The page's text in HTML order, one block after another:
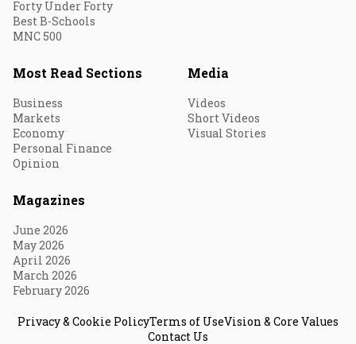
Forty Under Forty
Best B-Schools
MNC 500
Most Read Sections
Business
Markets
Economy
Personal Finance
Opinion
Media
Videos
Short Videos
Visual Stories
Magazines
June 2026
May 2026
April 2026
March 2026
February 2026
Privacy & Cookie PolicyTerms of UseVision & Core Values
Contact Us